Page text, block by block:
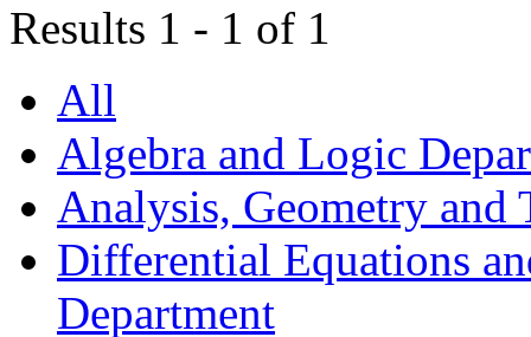
Results 1 - 1 of 1
All
Algebra and Logic
Analysis, Geometry and
Differential Equations
Department